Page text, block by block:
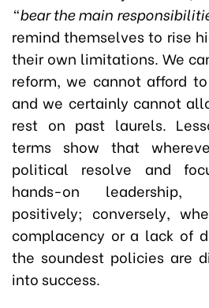
“bear the main
remind themselves to rise
their own limitations. We
reform, we cannot afford
and we certainly cannot
rest on past laurels.
terms show that
political resolve and
hands-on leadership,
positively; conversely,
complacency or a lack of
the soundest policies are
into success.